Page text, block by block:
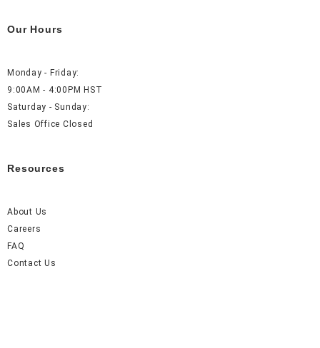
Our Hours
Monday - Friday:
9:00AM - 4:00PM HST
Saturday - Sunday:
Sales Office Closed
Resources
About Us
Careers
FAQ
Contact Us